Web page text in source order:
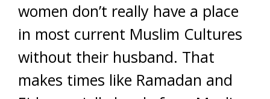
women don’t really have a place
in most current Muslim Cultures
without their husband. That
makes times like Ramadan and